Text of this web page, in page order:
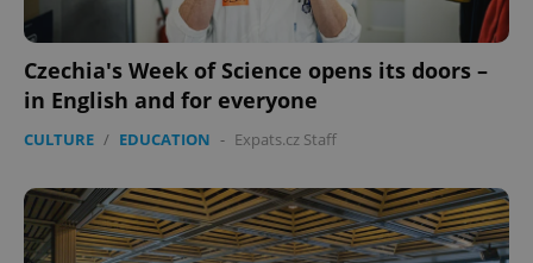
Czechia's Week of Science opens its doors –
in English and for everyone
CULTURE / EDUCATION - Expats.cz Staff